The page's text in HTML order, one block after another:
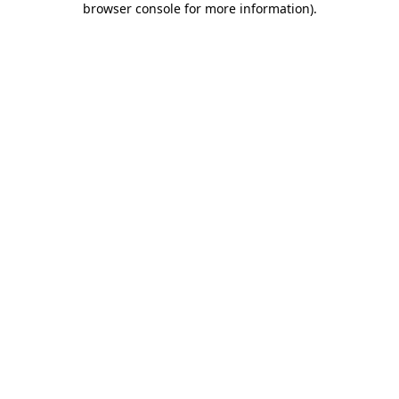
browser console for more information).